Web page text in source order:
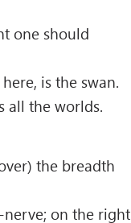
one should
is the swan.
all the worlds.
the breadth
on the right